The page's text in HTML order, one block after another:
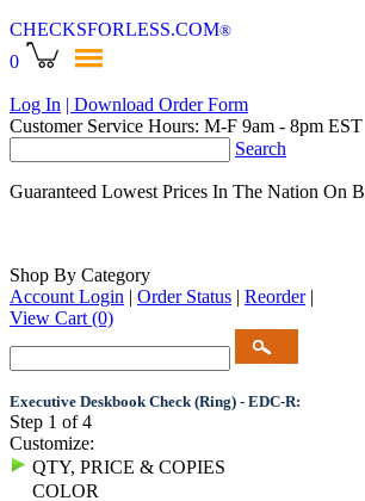
CHECKSFORLESS.COM®
0
Log In | Download Order Form
Customer Service Hours: M-F 9am - 8pm EST
Search
Guaranteed Lowest Prices In The Nation On
Shop By Category
Account Login | Order Status | Reorder |
View Cart (0)
Executive Deskbook Check (Ring) - EDC-R:
Step 1 of 4
Customize:
QTY, PRICE & COPIES
COLOR